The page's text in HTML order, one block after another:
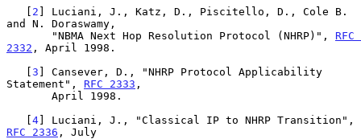
   [
2 ] Luciani, J., Katz, D., Piscitello, D., Cole B.
and N. Doraswamy,
       "NBMA Next Hop Resolution Protocol (NHRP)",
RFC
2332 , April 1998.
   [
3 ] Cansever, D., "NHRP Protocol Applicability
Statement", RFC 2333 ,
   [
4
RFC 2336 , July